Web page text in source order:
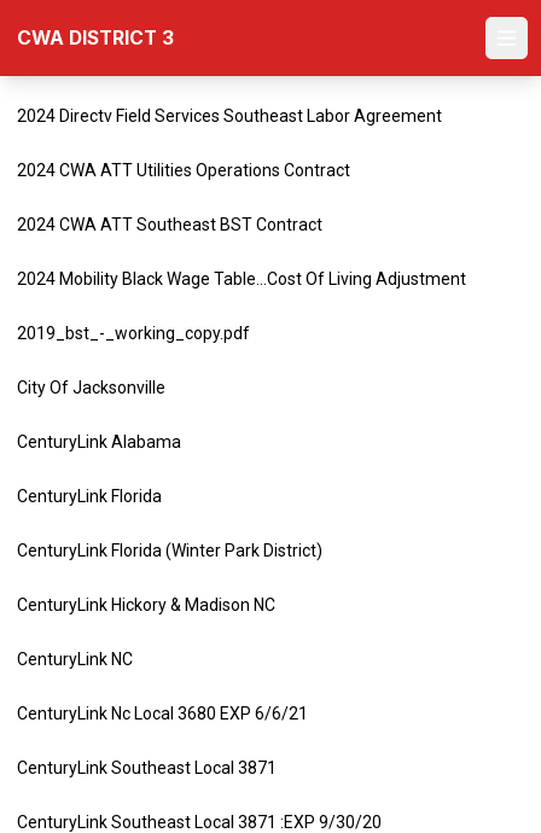
CWA DISTRICT 3
2024 Directv Field Services Southeast Labor Agreement
2024 CWA ATT Utilities Operations Contract
2024 CWA ATT Southeast BST Contract
2024 Mobility Black Wage Table...Cost Of Living Adjustment
2019_bst_-_working_copy.pdf
City Of Jacksonville
CenturyLink Alabama
CenturyLink Florida
CenturyLink Florida (Winter Park District)
CenturyLink Hickory & Madison NC
CenturyLink NC
CenturyLink Nc Local 3680 EXP 6/6/21
CenturyLink Southeast Local 3871
CenturyLink Southeast Local 3871 :EXP 9/30/20